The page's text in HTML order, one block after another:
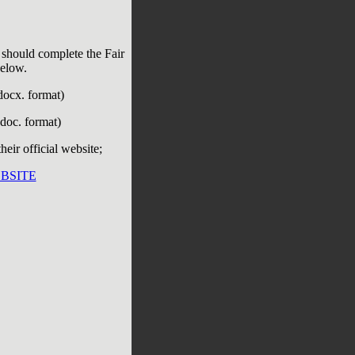
complete the Fair
format)
format)
official website;